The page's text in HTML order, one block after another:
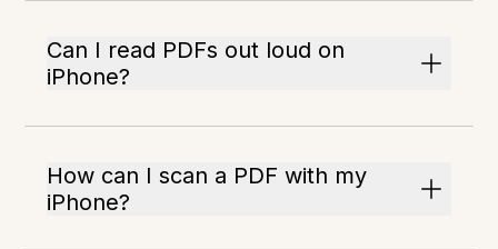
Can I read PDFs out loud on
iPhone?
How can I scan a PDF with my
iPhone?